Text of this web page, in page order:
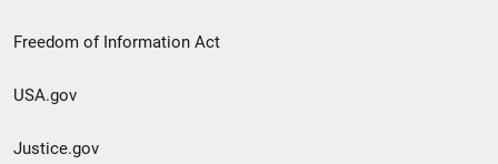
Freedom of Information Act
USA.gov
Justice.gov